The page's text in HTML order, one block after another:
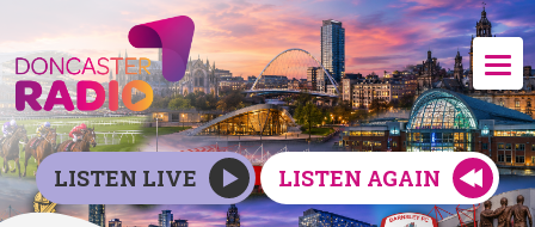
LISTEN LIVE LISTEN AGAIN